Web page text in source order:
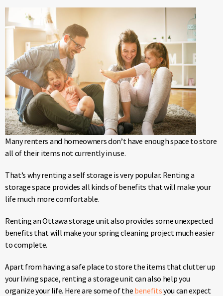
Many renters and homeowners don’t have enough space to store
all of their items not currently in use.
That’s why renting a self storage is very popular. Renting a
storage space provides all kinds of benefits that will make your
life much more comfortable.
Renting an Ottawa storage unit also provides some unexpected
benefits that will make your spring cleaning project much easier
to complete.
Apart from having a safe place to store the items that clutter up
your living space, renting a storage unit can also help you
organize your life. Here are some of the benefitsyou can expect